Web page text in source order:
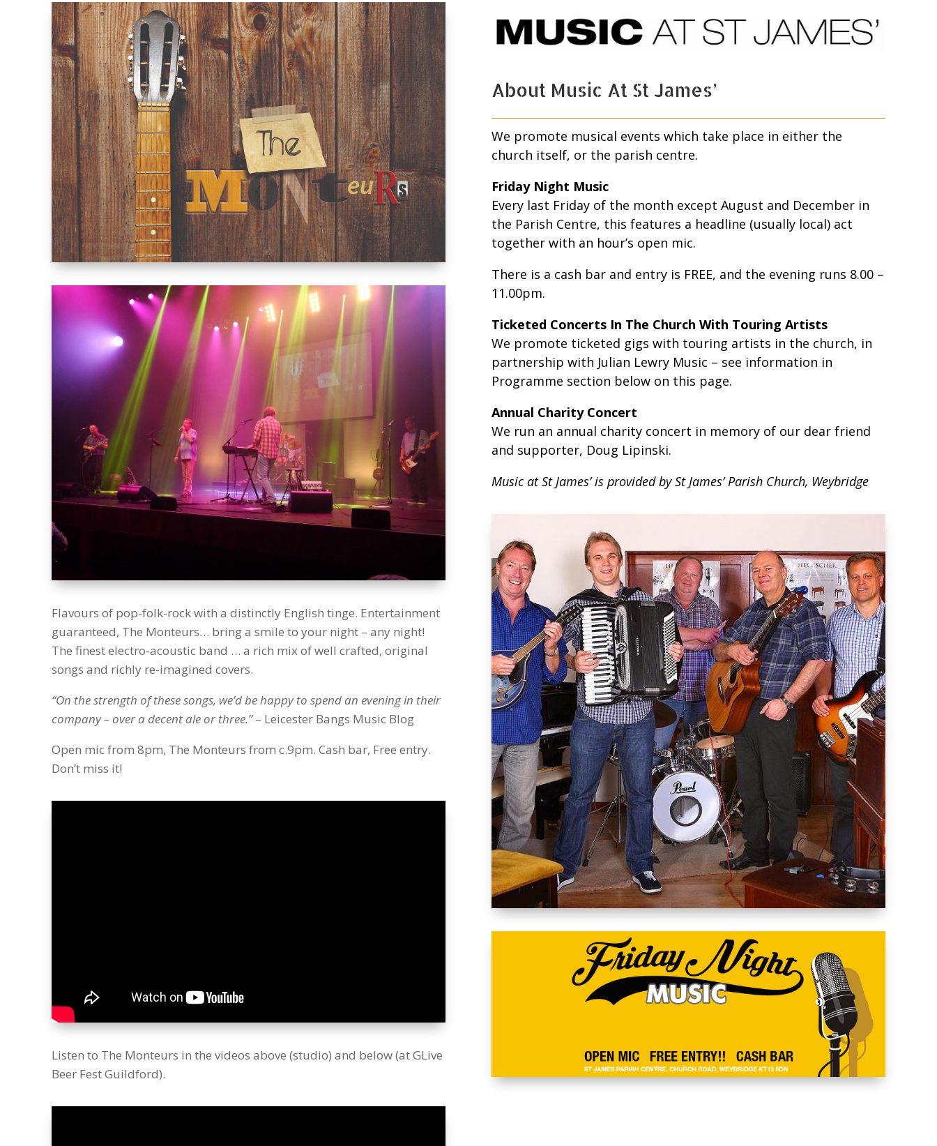
Flavours of pop-folk-rock with a distinctly English tinge. Entertainment
guaranteed, The Monteurs… bring a smile to your night – any night!
The finest electro-acoustic band … a rich mix of well crafted, original
songs and richly re-imagined covers.
“On the strength of these songs, we’d be happy to spend an evening in their
company – over a decent ale or three.”– Leicester Bangs Music Blog
Open mic from 8pm, The Monteurs from c.9pm. Cash bar, Free entry.
Don’t miss it!
Listen to The Monteurs in the videos above (studio) and below (at GLive
Beer Fest Guildford).
About Music At St James’
We promote musical events which take place in either the
church itself, or the parish centre.
Friday Night Music
Every last Friday of the month except August and December in
the Parish Centre, this features a headline (usually local) act
together with an hour’s open mic.
There is a cash bar and entry is FREE, and the evening runs 8.00 –
11.00pm.
Ticketed Concerts In The Church With Touring Artists
We promote ticketed gigs with touring artists in the church, in
partnership with Julian Lewry Music – see information in
Programme section below on this page.
Annual Charity Concert
We run an annual charity concert in memory of our dear friend
and supporter, Doug Lipinski.
Music at St James’ is provided by St James’ Parish Church, Weybridge